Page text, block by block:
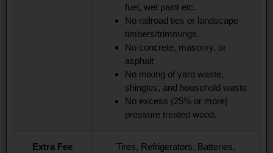
fuel, wet paint etc.
No railroad ties or landscape
timbers/trimmings.
No concrete, masonry, or
asphalt
No mixing of yard waste,
shingles, and household waste​
No excess (25% or more)
pressure treated wood.
Extra Fee
Tires, Refrigerators, Batteries,